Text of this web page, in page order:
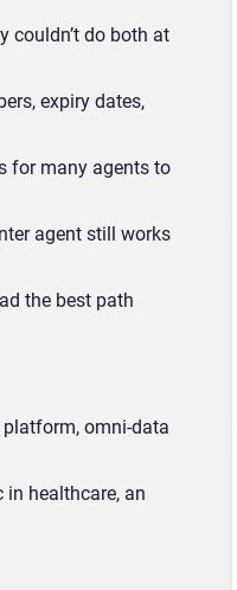
couldn’t do both at
expiry dates,
for many agents to
agent still works
the best path
omni-data
in healthcare, an